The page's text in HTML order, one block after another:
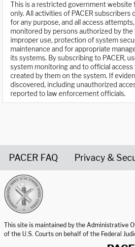
This is a restricted government website
only. All activities of PACER subscribers
for any purpose, and all access
monitored by persons authorized by
improper use, protection of system
maintenance and for appropriate
its systems. By subscribing to PACER,
system monitoring and to official access
created by them on the system. If
discovered, including unauthorized
reported to law enforcement officials.
PACER FAQ Privacy &
This site is maintained by the Administrative
of the U.S. Courts on behalf of the Federal